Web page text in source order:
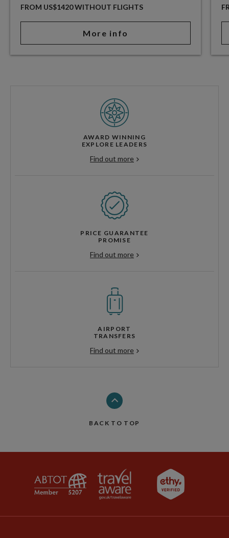
FROM US$1420 WITHOUT FLIGHTS
More info
AWARD WINNING
EXPLORE LEADERS
Find out more
PRICE GUARANTEE
PROMISE
Find out more
AIRPORT
TRANSFERS
Find out more
BACK TO TOP